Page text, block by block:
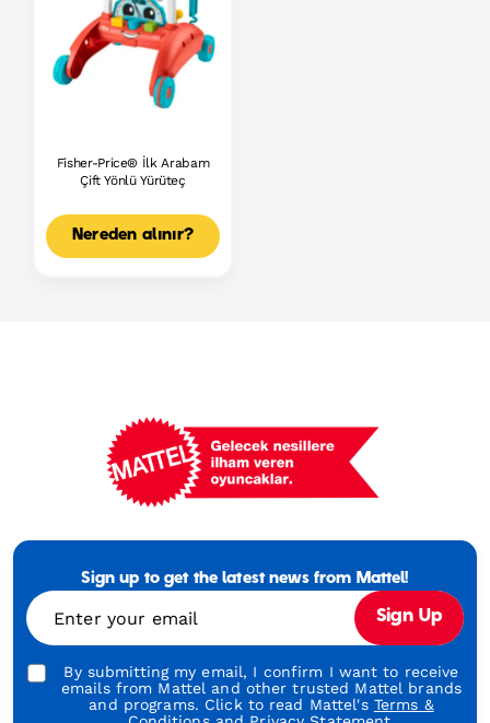
Fisher-Price® İlk Arabam
Çift Yönlü Yürüteç
Nereden alınır?
Footer
Turkish
Sign up to get the latest news from Mattel!
Enter your email Sign Up
By submitting my email, I confirm I want to receive
emails from Mattel and other trusted Mattel brands
and programs. Click to read Mattel's Terms &